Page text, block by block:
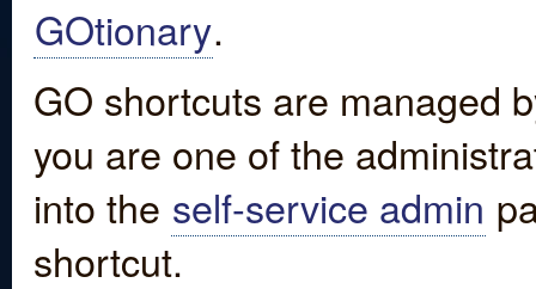
GOtionary.
GO shortcuts are managed
you are one of the
into the self-service admin
shortcut.